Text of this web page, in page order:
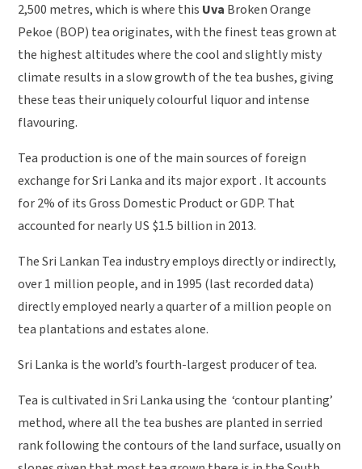
2,500 metres, which is where this Uva Broken Orange
Pekoe (BOP) tea originates, with the finest teas grown at
the highest altitudes where the cool and slightly misty
climate results in a slow growth of the tea bushes, giving
these teas their uniquely colourful liquor and intense
flavouring.
Tea production is one of the main sources of foreign
exchange for Sri Lanka and its major export . It accounts
for 2% of its Gross Domestic Product or GDP. That
accounted for nearly US $1.5 billion in 2013.
The Sri Lankan Tea industry employs directly or indirectly,
over 1 million people, and in 1995 (last recorded data)
directly employed nearly a quarter of a million people on
tea plantations and estates alone.
Sri Lanka is the world’s fourth-largest producer of tea.
Tea is cultivated in Sri Lanka using the ‘contour planting’
method, where all the tea bushes are planted in serried
rank following the contours of the land surface, usually on